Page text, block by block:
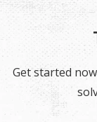
Get started